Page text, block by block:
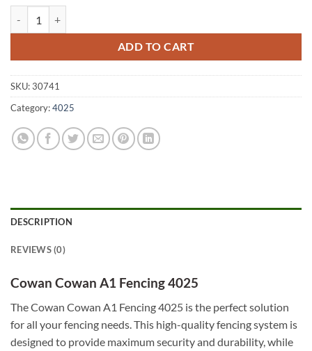
ADD TO CART
SKU:30741
Category:4025
DESCRIPTION
REVIEWS (0)
Cowan Cowan A1 Fencing 4025
The Cowan Cowan A1 Fencing 4025 is the perfect solution
for all your fencing needs. This high-quality fencing system is
designed to provide maximum security and durability, while